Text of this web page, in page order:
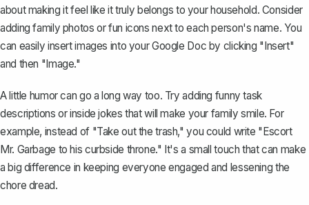
about making it feel like it truly belongs to your household. Consider
adding family photos or fun icons next to each person's name. You
can easily insert images into your Google Doc by clicking "Insert"
and then "Image."
A little humor can go a long way too. Try adding funny task
descriptions or inside jokes that will make your family smile. For
example, instead of "Take out the trash," you could write "Escort
Mr. Garbage to his curbside throne." It's a small touch that can make
a big difference in keeping everyone engaged and lessening the
chore dread.